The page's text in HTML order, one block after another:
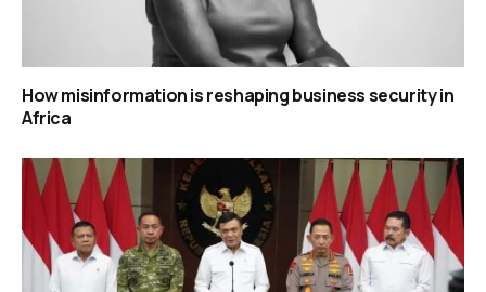
How misinformation is reshaping business security in
Africa